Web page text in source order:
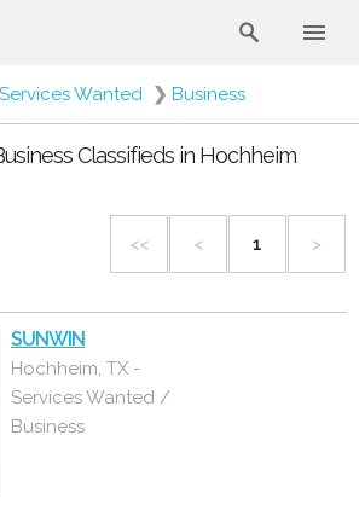
Services Wanted ❯ Business
Classifieds in Hochheim
<< < 1 >
SUNWIN
Hochheim, TX -
Services Wanted /
Business